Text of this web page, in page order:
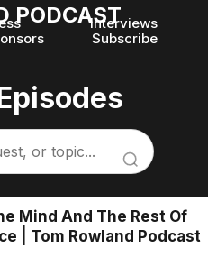
PODCASTInterviews
Subscribe
Mind And The Rest Of
| Tom Rowland Podcast